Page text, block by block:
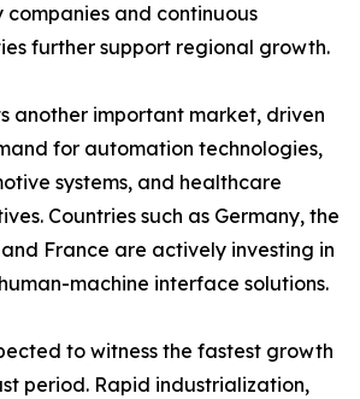
and continuous
further support regional growth.
another important market, driven
for automation technologies,
systems, and healthcare
Countries such as Germany, the
France are actively investing in
machine interface solutions.
to witness the fastest growth
period. Rapid industrialization,